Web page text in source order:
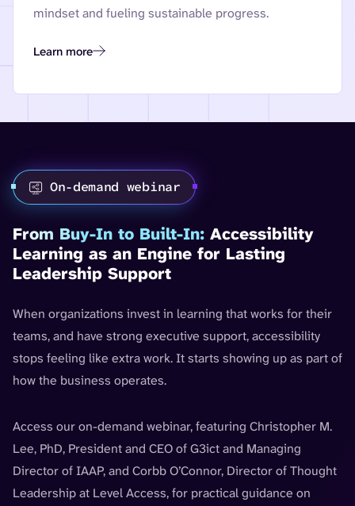
mindset and fueling sustainable progress.
Learn more
From Obligation to Opportunity: Shifting the Mindset
On-demand webinar
From Buy-In to Built-In: Accessibility
Learning as an Engine for Lasting
Leadership Support
When organizations invest in learning that works for their
teams, and have strong executive support, accessibility
stops feeling like extra work. It starts showing up as part of
how the business operates.
Access our on-demand webinar, featuring Christopher M.
Lee, PhD, President and CEO of G3ict and Managing
Director of IAAP, and Corbb O’Connor, Director of Thought
Leadership at Level Access, for practical guidance on